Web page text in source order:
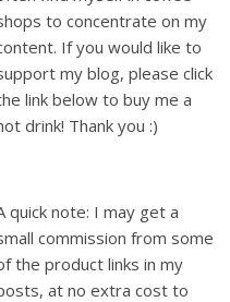
to concentrate on my
If you would like to
my blog, please click
link below to buy me a
drink! Thank you :)
quick note: I may get a
commission from some
the product links in my
at no extra cost to